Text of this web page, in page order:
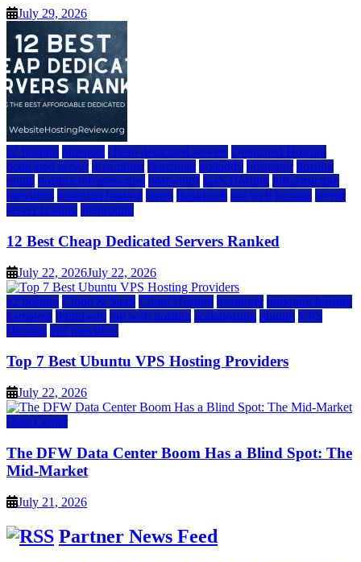
July 29, 2026
a2 hosting bluehost cheap dedicated servers Dedicated Hosting
dedicated server dreamhost fastcomet godaddy hostgator hosting
guide hosting infrastructure hostwinds IaaS Hosting infrastructure
providers inmotion hosting ionos liquidweb rad web hosting server
server hosting siteground
12 Best Cheap Dedicated Servers Ranked
July 22, 2026July 22, 2026
a2 hosting Cloud & SaaS Cloud Hosting hostinger inmotion hosting
kamatera liquidweb rad web hosting scalahosting ubuntu VPS
Hosting vps providers
Top 7 Best Ubuntu VPS Hosting Providers
July 22, 2026
Data Center
The DFW Data Center Boom Has a Blind Spot: The
Mid-Market
July 21, 2026
Partner News Feed